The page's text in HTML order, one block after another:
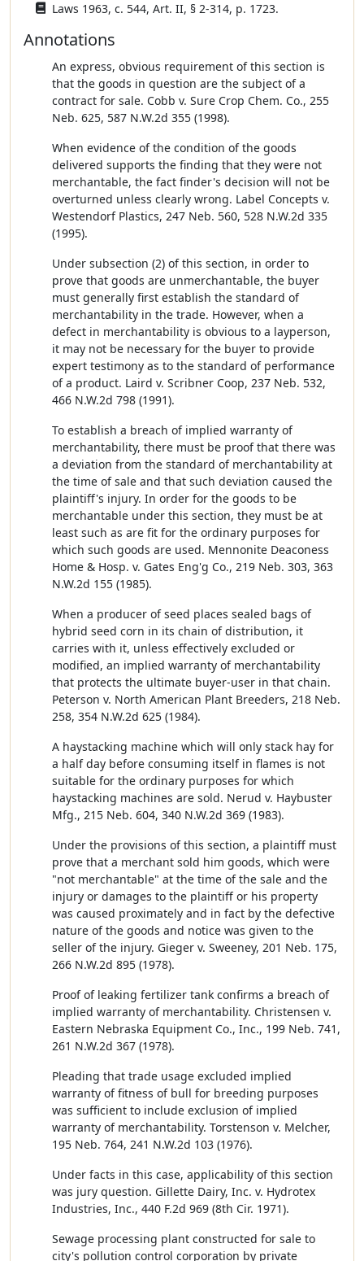
Laws 1963, c. 544, Art. II, § 2-314, p. 1723.
Annotations
An express, obvious requirement of this section is
that the goods in question are the subject of a
contract for sale. Cobb v. Sure Crop Chem. Co., 255
Neb. 625, 587 N.W.2d 355 (1998).
When evidence of the condition of the goods
delivered supports the finding that they were not
merchantable, the fact finder's decision will not be
overturned unless clearly wrong. Label Concepts v.
Westendorf Plastics, 247 Neb. 560, 528 N.W.2d 335
(1995).
Under subsection (2) of this section, in order to
prove that goods are unmerchantable, the buyer
must generally first establish the standard of
merchantability in the trade. However, when a
defect in merchantability is obvious to a layperson,
it may not be necessary for the buyer to provide
expert testimony as to the standard of performance
of a product. Laird v. Scribner Coop, 237 Neb. 532,
466 N.W.2d 798 (1991).
To establish a breach of implied warranty of
merchantability, there must be proof that there was
a deviation from the standard of merchantability at
the time of sale and that such deviation caused the
plaintiff's injury. In order for the goods to be
merchantable under this section, they must be at
least such as are fit for the ordinary purposes for
which such goods are used. Mennonite Deaconess
Home & Hosp. v. Gates Eng'g Co., 219 Neb. 303, 363
N.W.2d 155 (1985).
When a producer of seed places sealed bags of
hybrid seed corn in its chain of distribution, it
carries with it, unless effectively excluded or
modified, an implied warranty of merchantability
that protects the ultimate buyer-user in that chain.
Peterson v. North American Plant Breeders, 218 Neb.
258, 354 N.W.2d 625 (1984).
A haystacking machine which will only stack hay for
a half day before consuming itself in flames is not
suitable for the ordinary purposes for which
haystacking machines are sold. Nerud v. Haybuster
Mfg., 215 Neb. 604, 340 N.W.2d 369 (1983).
Under the provisions of this section, a plaintiff must
prove that a merchant sold him goods, which were
"not merchantable" at the time of the sale and the
injury or damages to the plaintiff or his property
was caused proximately and in fact by the defective
nature of the goods and notice was given to the
seller of the injury. Gieger v. Sweeney, 201 Neb. 175,
266 N.W.2d 895 (1978).
Proof of leaking fertilizer tank confirms a breach of
implied warranty of merchantability. Christensen v.
Eastern Nebraska Equipment Co., Inc., 199 Neb. 741,
261 N.W.2d 367 (1978).
Pleading that trade usage excluded implied
warranty of fitness of bull for breeding purposes
was sufficient to include exclusion of implied
warranty of merchantability. Torstenson v. Melcher,
195 Neb. 764, 241 N.W.2d 103 (1976).
Under facts in this case, applicability of this section
was jury question. Gillette Dairy, Inc. v. Hydrotex
Industries, Inc., 440 F.2d 969 (8th Cir. 1971).
Sewage processing plant constructed for sale to
city's pollution control corporation by private